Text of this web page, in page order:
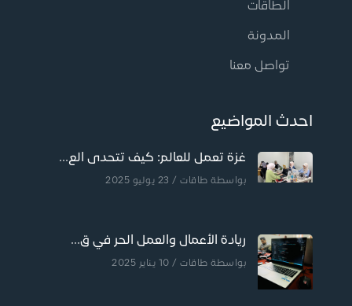
الطاقات
المدونة
تواصل معنا
احدث المواضيع
غزة تعمل للعالم: كيف تتحدى الع...
بواسطة طاقات / 23 يوليو 2025
ريادة الأعمال والعمل الحر في ق...
بواسطة طاقات / 10 يناير 2025